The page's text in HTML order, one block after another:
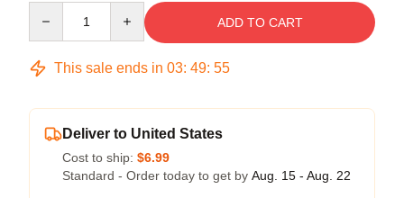
ADD TO CART
This sale ends in 03: 49: 54
Deliver to United States
Cost to ship: $6.99
Standard - Order today to get by Aug. 15 - Aug. 22